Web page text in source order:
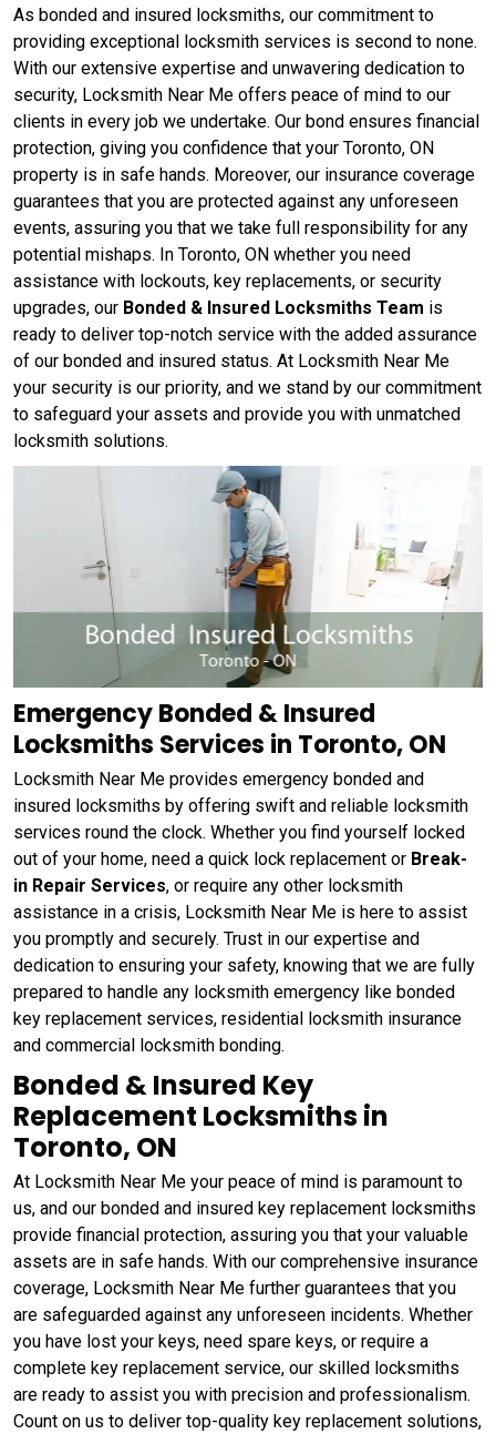
As bonded and insured locksmiths, our commitment to
providing exceptional locksmith services is second to none.
With our extensive expertise and unwavering dedication to
security, Locksmith Near Me offers peace of mind to our
clients in every job we undertake. Our bond ensures financial
protection, giving you confidence that your Toronto, ON
property is in safe hands. Moreover, our insurance coverage
guarantees that you are protected against any unforeseen
events, assuring you that we take full responsibility for any
potential mishaps. In Toronto, ON whether you need
assistance with lockouts, key replacements, or security
upgrades, our Bonded & Insured Locksmiths Team is
ready to deliver top-notch service with the added assurance
of our bonded and insured status. At Locksmith Near Me
your security is our priority, and we stand by our commitment
to safeguard your assets and provide you with unmatched
locksmith solutions.
Emergency Bonded & Insured
Locksmiths Services in Toronto, ON
Locksmith Near Me provides emergency bonded and
insured locksmiths by offering swift and reliable locksmith
services round the clock. Whether you find yourself locked
out of your home, need a quick lock replacement or Break-
in Repair Services, or require any other locksmith
assistance in a crisis, Locksmith Near Me is here to assist
you promptly and securely. Trust in our expertise and
dedication to ensuring your safety, knowing that we are fully
prepared to handle any locksmith emergency like bonded
key replacement services, residential locksmith insurance
and commercial locksmith bonding.
Bonded & Insured Key
Replacement Locksmiths in
Toronto, ON
At Locksmith Near Me your peace of mind is paramount to
us, and our bonded and insured key replacement locksmiths
provide financial protection, assuring you that your valuable
assets are in safe hands. With our comprehensive insurance
coverage, Locksmith Near Me further guarantees that you
are safeguarded against any unforeseen incidents. Whether
you have lost your keys, need spare keys, or require a
complete key replacement service, our skilled locksmiths
are ready to assist you with precision and professionalism.
Count on us to deliver top-quality key replacement solutions,